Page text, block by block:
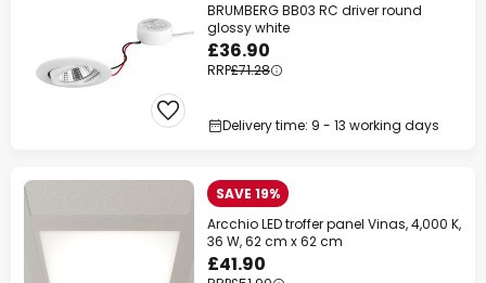
BRUMBERG BB03 RC driver round
glossy white
£36.90
RRP£71.28
Delivery time: 9 - 13 working days
SAVE 19%
Arcchio LED troffer panel Vinas, 4,000 K,
36 W, 62 cm x 62 cm
£41.90